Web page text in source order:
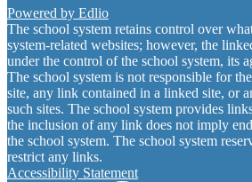
Powered by Edlio
The school system retains control over
system-related websites; however, the
under the control of the school system, its
The school system is not responsible for
site, any link contained in a linked site, or
such sites. The school system provides
the inclusion of any link does not imply
the school system. The school system
restrict any links.
Accessibility Statement